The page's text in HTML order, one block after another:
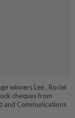
winners Lee , Rociel
cheques from
and Communications